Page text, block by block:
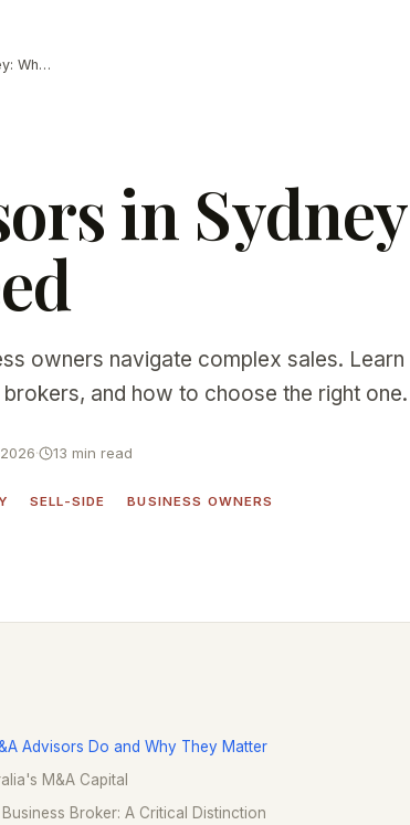
M&A Advisors in Sydney: What Owners Need
in
owners navigate complex sales.
and how to choose the right one.
· 13 min read
SELL-SIDE BUSINESS OWNERS
Advisors Do and Why They Matter
M&A Capital
Broker: A Critical Distinction